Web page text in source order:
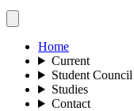
Home
Current
Student Council
Studies
Contact